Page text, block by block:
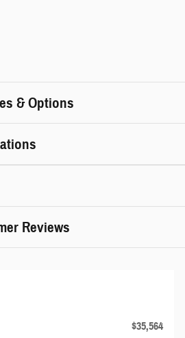
& Options
Reviews
$35,564